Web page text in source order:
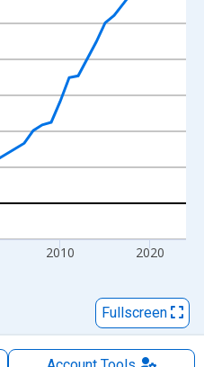
2010 2020
Fullscreen